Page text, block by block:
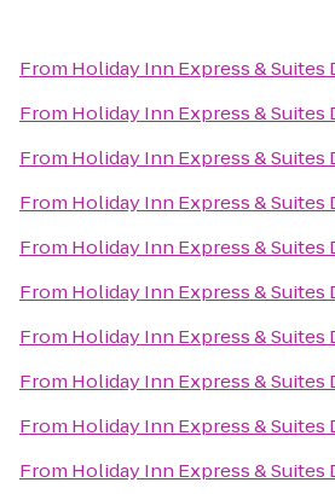
From Holiday Inn Express &
From Holiday Inn Express &
From Holiday Inn Express &
From Holiday Inn Express &
From Holiday Inn Express &
From Holiday Inn Express &
From Holiday Inn Express &
From Holiday Inn Express &
From Holiday Inn Express &
From Holiday Inn Express &